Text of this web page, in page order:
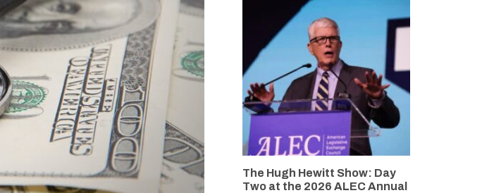
The Hugh Hewitt Show: Day
Two at the 2026 ALEC Annual